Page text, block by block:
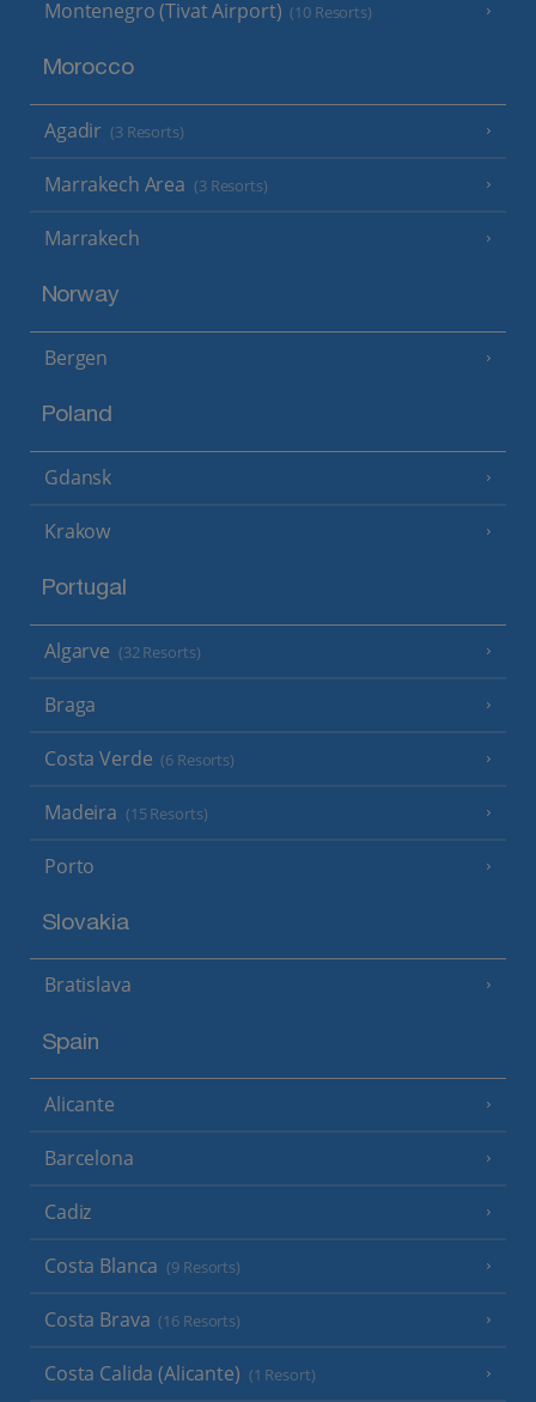
Montenegro (Tivat Airport) (10 Resorts)
Morocco
Agadir (3 Resorts)
Marrakech Area (3 Resorts)
Marrakech
Norway
Bergen
Poland
Gdansk
Krakow
Portugal
Algarve (32 Resorts)
Braga
Costa Verde (6 Resorts)
Madeira (15 Resorts)
Porto
Slovakia
Bratislava
Spain
Alicante
Barcelona
Cadiz
Costa Blanca (9 Resorts)
Costa Brava (16 Resorts)
Costa Calida (Alicante) (1 Resort)